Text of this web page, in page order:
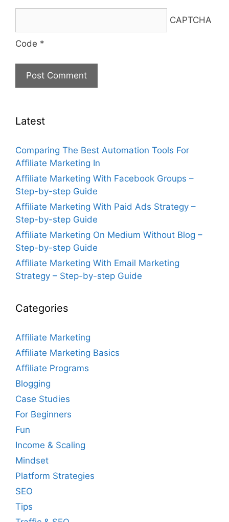
CAPTCHA
Code *
Latest
Comparing The Best Automation Tools For
Affiliate Marketing In
Affiliate Marketing With Facebook Groups –
Step-by-step Guide
Affiliate Marketing With Paid Ads Strategy –
Step-by-step Guide
Affiliate Marketing On Medium Without Blog –
Step-by-step Guide
Affiliate Marketing With Email Marketing
Strategy – Step-by-step Guide
Categories
Affiliate Marketing
Affiliate Marketing Basics
Affiliate Programs
Blogging
Case Studies
For Beginners
Fun
Income & Scaling
Mindset
Platform Strategies
SEO
Tips